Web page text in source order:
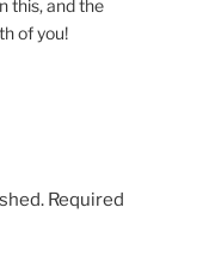
this, and the
of you!
Required